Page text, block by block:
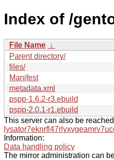
Index of /
File Name ↓
Parent directory/
files/
Manifest
metadata.xml
pspp-1.6.2-r3.ebuild
pspp-2.0.1-r1.ebuild
This server can also be
Information:
Data handling policy
The mirror administration can